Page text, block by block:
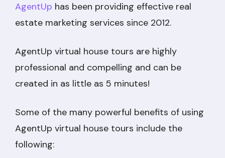
AgentUp has been providing effective real
estate marketing services since 2012.
AgentUp virtual house tours are highly
professional and compelling and can be
created in as little as 5 minutes!
Some of the many powerful benefits of using
AgentUp virtual house tours include the
following: